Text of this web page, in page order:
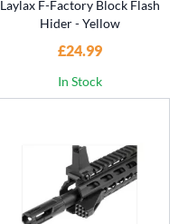
Laylax F-Factory Block Flash
Hider - Yellow
£24.99
In Stock